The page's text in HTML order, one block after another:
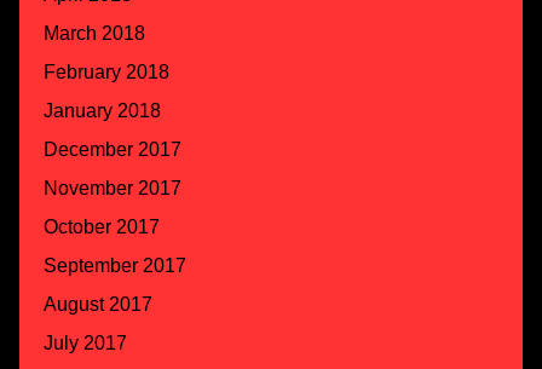
March 2018
February 2018
January 2018
December 2017
November 2017
October 2017
September 2017
August 2017
July 2017